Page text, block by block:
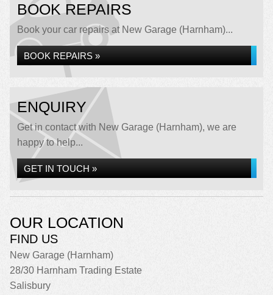
BOOK REPAIRS
Book your car repairs at New Garage (Harnham)...
BOOK REPAIRS »
ENQUIRY
Get in contact with New Garage (Harnham), we are
happy to help...
GET IN TOUCH »
OUR LOCATION
FIND US
New Garage (Harnham)
28/30 Harnham Trading Estate
Salisbury